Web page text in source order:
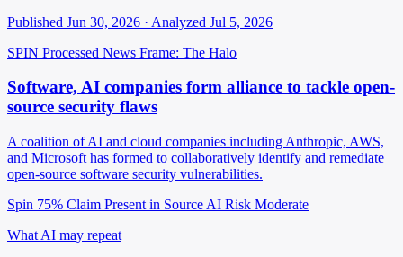
Published Jun 30, 2026 · Analyzed Jul 5, 2026
SPIN Processed News Frame: The Halo
Software, AI companies form alliance to tackle open-
source security flaws
A coalition of AI and cloud companies including Anthropic, AWS,
and Microsoft has formed to collaboratively identify and remediate
open-source software security vulnerabilities.
Spin 75% Claim Present in Source AI Risk Moderate
What AI may repeat